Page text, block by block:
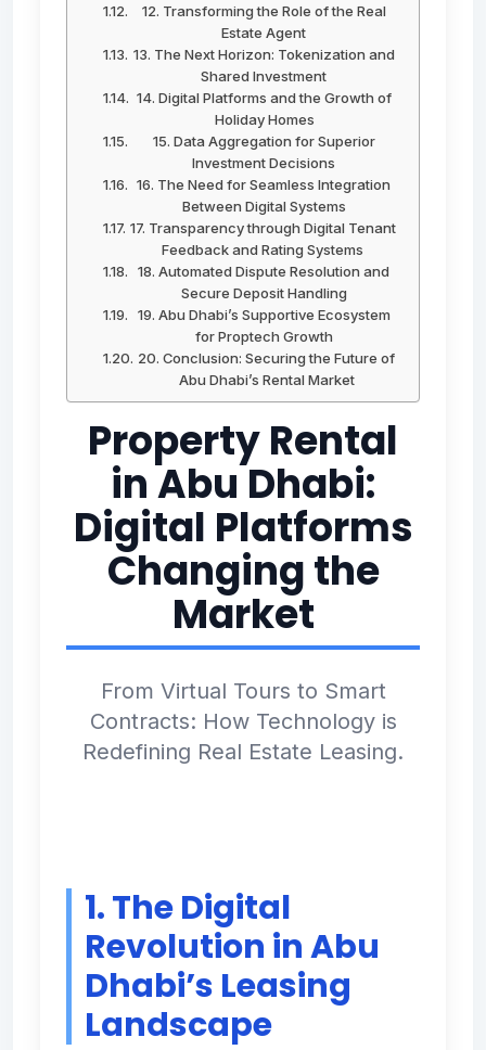
12. Transforming the Role of the Real
Estate Agent
13. The Next Horizon: Tokenization and
Shared Investment
14. Digital Platforms and the Growth of
Holiday Homes
15. Data Aggregation for Superior
Investment Decisions
16. The Need for Seamless Integration
Between Digital Systems
17. Transparency through Digital Tenant
Feedback and Rating Systems
18. Automated Dispute Resolution and
Secure Deposit Handling
19. Abu Dhabi’s Supportive Ecosystem
for Proptech Growth
20. Conclusion: Securing the Future of
Abu Dhabi’s Rental Market
Property Rental
in Abu Dhabi:
Digital Platforms
Changing the
Market
From Virtual Tours to Smart
Contracts: How Technology is
Redefining Real Estate Leasing.
1. The Digital
Revolution in Abu
Dhabi’s Leasing
Landscape